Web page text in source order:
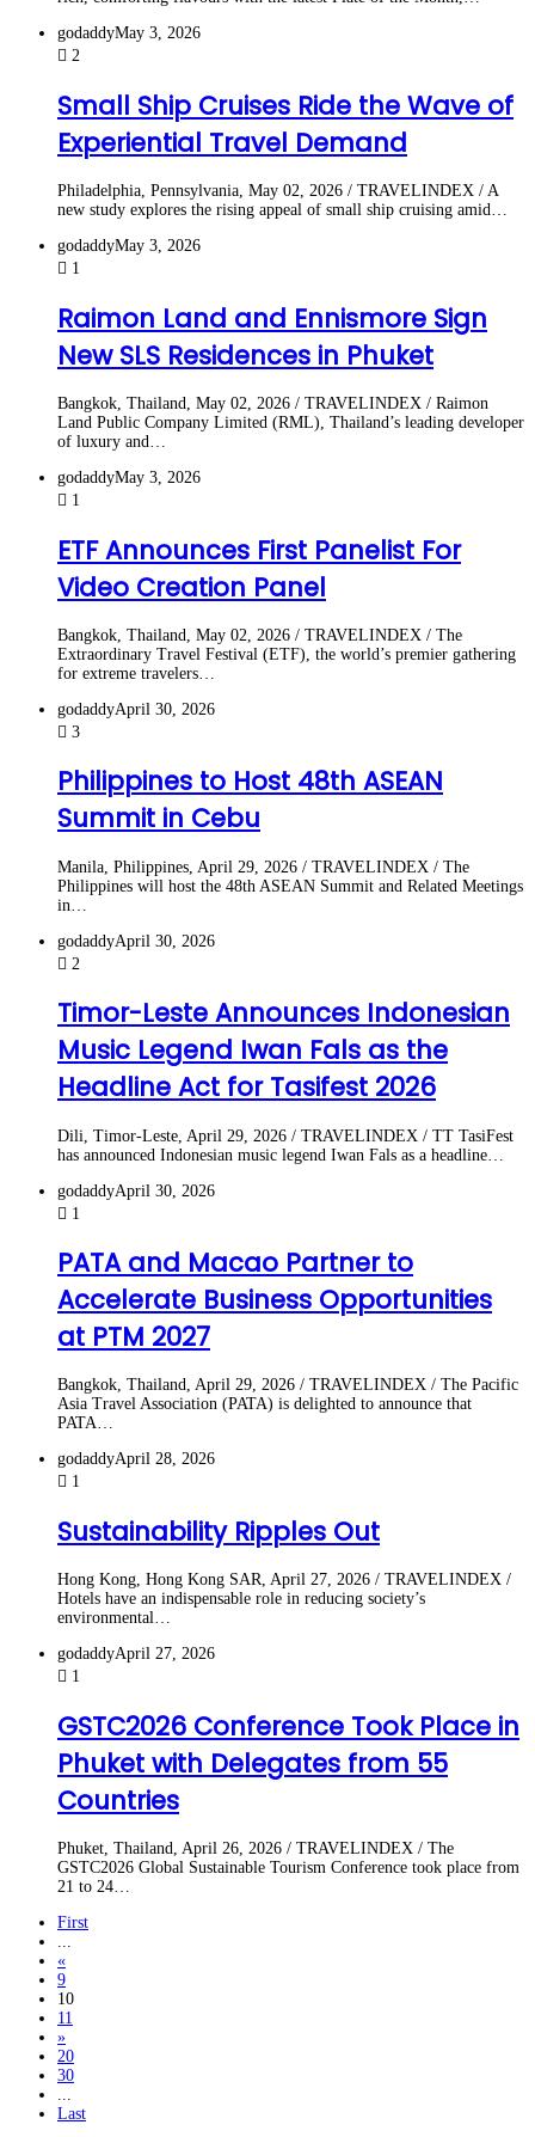
godaddyMay 3, 2026
2
Small Ship Cruises Ride the Wave of
Experiential Travel Demand
Philadelphia, Pennsylvania, May 02, 2026 / TRAVELINDEX / A
new study explores the rising appeal of small ship cruising amid…
godaddyMay 3, 2026
1
Raimon Land and Ennismore Sign
New SLS Residences in Phuket
Bangkok, Thailand, May 02, 2026 / TRAVELINDEX / Raimon
Land Public Company Limited (RML), Thailand’s leading developer
of luxury and…
godaddyMay 3, 2026
1
ETF Announces First Panelist For
Video Creation Panel
Bangkok, Thailand, May 02, 2026 / TRAVELINDEX / The
Extraordinary Travel Festival (ETF), the world’s premier gathering
for extreme travelers…
godaddyApril 30, 2026
3
Philippines to Host 48th ASEAN
Summit in Cebu
Manila, Philippines, April 29, 2026 / TRAVELINDEX / The
Philippines will host the 48th ASEAN Summit and Related Meetings
in…
godaddyApril 30, 2026
2
Timor-Leste Announces Indonesian
Music Legend Iwan Fals as the
Headline Act for Tasifest 2026
Dili, Timor-Leste, April 29, 2026 / TRAVELINDEX / TT TasiFest
has announced Indonesian music legend Iwan Fals as a headline…
godaddyApril 30, 2026
1
PATA and Macao Partner to
Accelerate Business Opportunities
at PTM 2027
Bangkok, Thailand, April 29, 2026 / TRAVELINDEX / The Pacific
Asia Travel Association (PATA) is delighted to announce that
PATA…
godaddyApril 28, 2026
1
Sustainability Ripples Out
Hong Kong, Hong Kong SAR, April 27, 2026 / TRAVELINDEX /
Hotels have an indispensable role in reducing society’s
environmental…
godaddyApril 27, 2026
1
GSTC2026 Conference Took Place in
Phuket with Delegates from 55
Countries
Phuket, Thailand, April 26, 2026 / TRAVELINDEX / The
GSTC2026 Global Sustainable Tourism Conference took place from
21 to 24…
First
...
«
9
10
11
»
20
30
...
Last